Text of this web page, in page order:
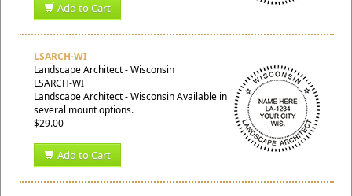
Add to Cart
LSARCH-WI
Landscape Architect - Wisconsin
LSARCH-WI
Landscape Architect - Wisconsin Available in
several mount options.
$29.00
Add to Cart